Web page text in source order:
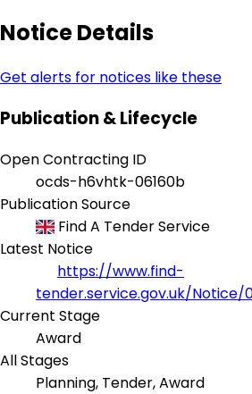
Notice Details
Get alerts for notices like these
Publication & Lifecycle
Open Contracting ID
ocds-h6vhtk-06160b
Publication Source
Find A Tender Service
Latest Notice
https://www.find-
tender.service.gov.uk/Notice/
Current Stage
Award
All Stages
Planning, Tender, Award